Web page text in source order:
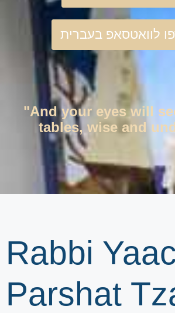
לוואטסאפ בעברית
"And your eyes will
tables, wise and
Rabbi
Parshat